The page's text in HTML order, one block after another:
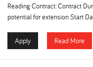
Reading Contract: Contract
potential for extension Start
Apply Read More